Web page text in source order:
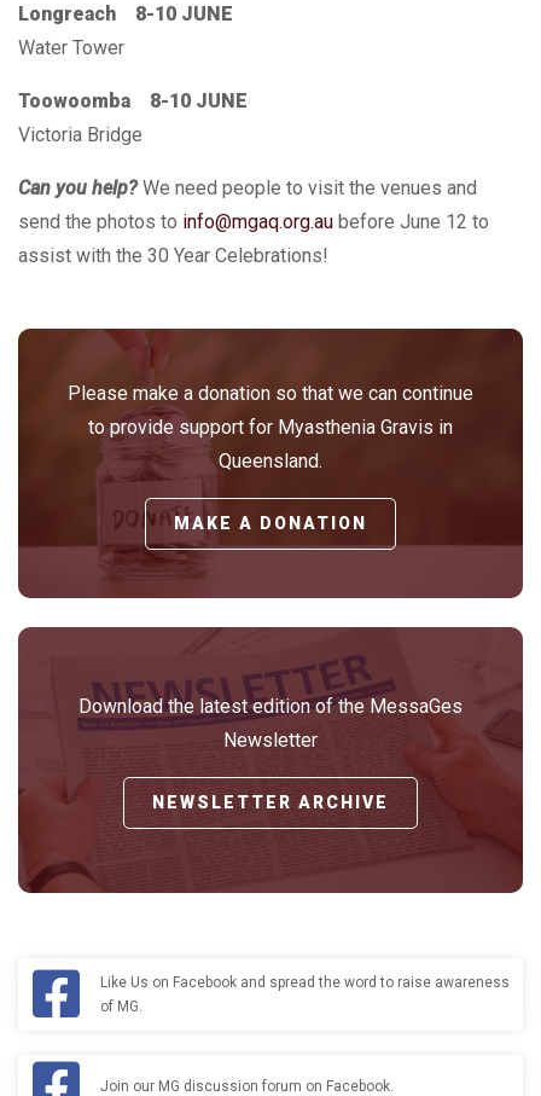
Longreach 8-10 JUNE
Water Tower
Toowoomba 8-10 JUNE
Victoria Bridge
Can you help?We need people to visit the venues and
send the photos to info@mgaq.org.au before June 12 to
assist with the 30 Year Celebrations!
Please make a donation so that we can continue
to provide support for Myasthenia Gravis in
Queensland.
MAKE A DONATION
Download the latest edition of the MessaGes
Newsletter
NEWSLETTER ARCHIVE
Like Us on Facebook and spread the word to raise awareness
of MG.
Join our MG discussion forum on Facebook.